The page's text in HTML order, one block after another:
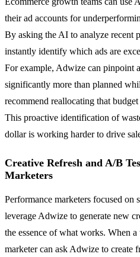
their ad accounts for
By asking the AI to analyze recent
instantly identify which ads are
For example, Adwize can pinpoint
significantly more than planned
recommend reallocating that
This proactive identification of
dollar is working harder to drive
Creative Refresh and A/B
Marketers
Performance marketers focused on
leverage Adwize to generate new
the essence of what works. When
marketer can ask Adwize to create